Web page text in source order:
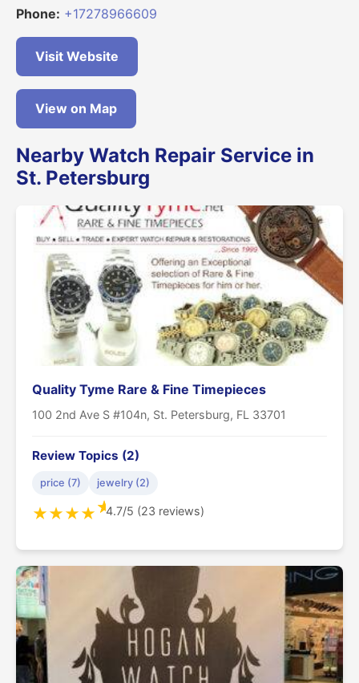
Phone: +17278966609
Visit Website
View on Map
Nearby Watch Repair Service in
St. Petersburg
Quality Tyme Rare & Fine Timepieces
100 2nd Ave S #104n, St. Petersburg, FL 33701
Review Topics (2)
price (7) jewelry (2)
★★★★★4.7/5 (23 reviews)